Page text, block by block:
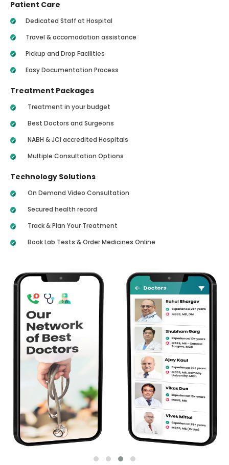
Patient Care
Dedicated Staff at Hospital
Travel & accomodation assistance
Pickup and Drop Facilities
Easy Documentation Process
Treatment Packages
Treatment in your budget
Best Doctors and Surgeons
NABH & JCI accredited Hospitals
Multiple Consultation Options
Technology Solutions
On Demand Video Consultation
Secured health record
Track & Plan Your Treatment
Book Lab Tests & Order Medicines Online